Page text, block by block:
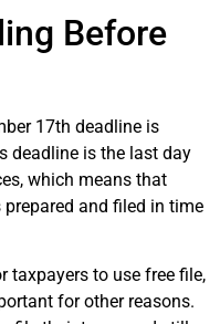
Before
17th deadline is
deadline is the last day
which means that
and filed in time
taxpayers to use free file,
for other reasons.